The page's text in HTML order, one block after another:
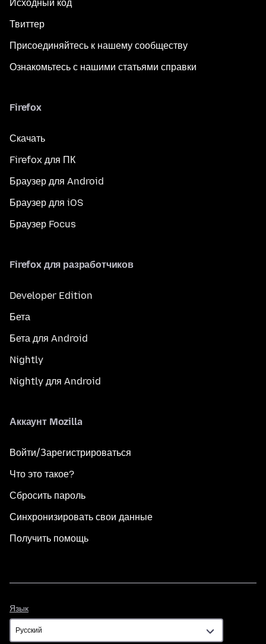
Исходный код
Твиттер
Присоединяйтесь к нашему сообществу
Ознакомьтесь с нашими статьями справки
Firefox
Скачать
Firefox для ПК
Браузер для Android
Браузер для iOS
Браузер Focus
Firefox для разработчиков
Developer Edition
Бета
Бета для Android
Nightly
Nightly для Android
Аккаунт Mozilla
Войти/Зарегистрироваться
Что это такое?
Сбросить пароль
Синхронизировать свои данные
Получить помощь
Язык